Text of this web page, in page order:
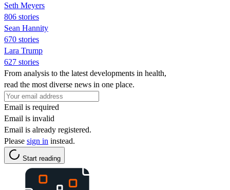
Seth Meyers
806 stories
Sean Hannity
670 stories
Lara Trump
627 stories
From analysis to the latest developments in health,
read the most diverse news in one place.
Email is required
Email is invalid
Email is already registered.
Please sign in instead.
Start reading